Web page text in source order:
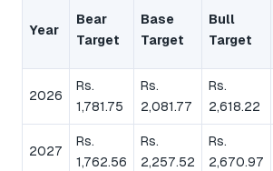
Year
Bear
Target
Base
Target
Bull
Target
2026
Rs.
1,781.75
Rs.
2,081.77
Rs.
2,618.22
2027
Rs.
1,762.56
Rs.
2,257.52
Rs.
2,670.97